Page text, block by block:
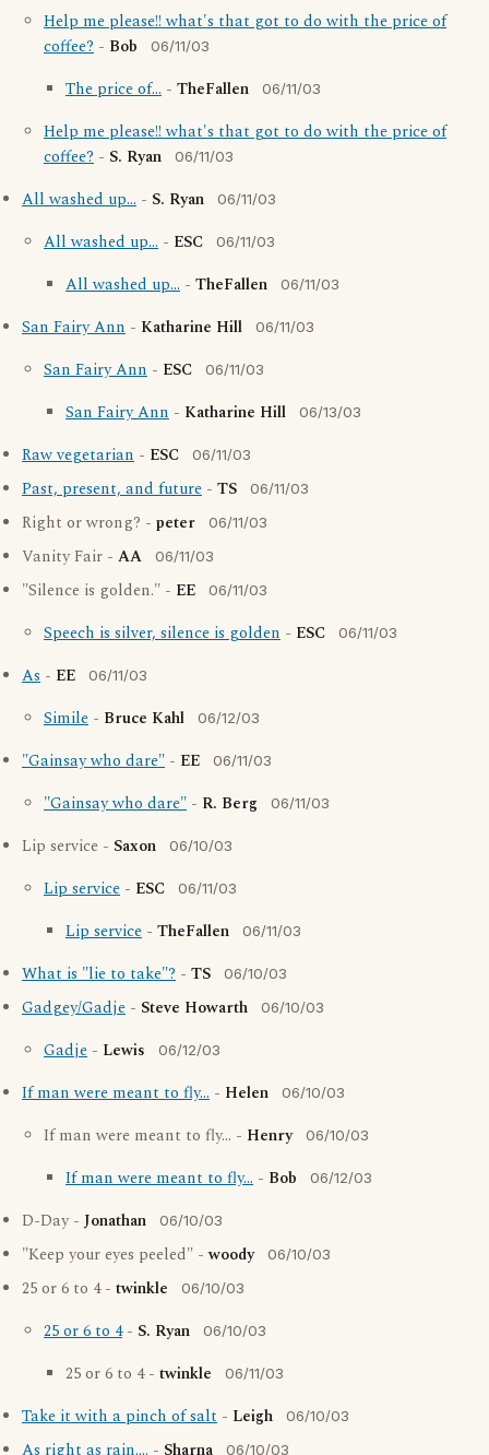
Help me please!! what's that got to do with the price of
coffee? - Bob 06/11/03
The price of... - TheFallen 06/11/03
Help me please!! what's that got to do with the price of
coffee? - S. Ryan 06/11/03
All washed up... - S. Ryan 06/11/03
All washed up... - ESC 06/11/03
All washed up... - TheFallen 06/11/03
San Fairy Ann - Katharine Hill 06/11/03
San Fairy Ann - ESC 06/11/03
San Fairy Ann - Katharine Hill 06/13/03
Raw vegetarian - ESC 06/11/03
Past, present, and future - TS 06/11/03
Right or wrong? - peter 06/11/03
Vanity Fair - AA 06/11/03
"Silence is golden." - EE 06/11/03
Speech is silver, silence is golden - ESC 06/11/03
As - EE 06/11/03
Simile - Bruce Kahl 06/12/03
"Gainsay who dare" - EE 06/11/03
"Gainsay who dare" - R. Berg 06/11/03
Lip service - Saxon 06/10/03
Lip service - ESC 06/11/03
Lip service - TheFallen 06/11/03
What is "lie to take"? - TS 06/10/03
Gadgey/Gadje - Steve Howarth 06/10/03
Gadje - Lewis 06/12/03
If man were meant to fly... - Helen 06/10/03
If man were meant to fly... - Henry 06/10/03
If man were meant to fly... - Bob 06/12/03
D-Day - Jonathan 06/10/03
"Keep your eyes peeled" -woody 06/10/03
25 or 6 to 4 - twinkle 06/10/03
25 or 6 to 4- S. Ryan 06/10/03
25 or 6 to 4 - twinkle 06/11/03
Take it with a pinch of salt - Leigh 06/10/03
06/10/03